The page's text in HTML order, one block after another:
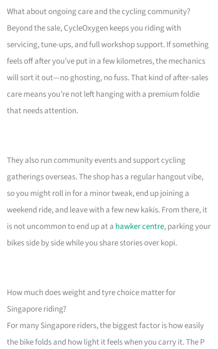
What about ongoing care and the cycling community?
Beyond the sale, CycleOxygen keeps you riding with
servicing, tune-ups, and full workshop support. If something
feels off after you’ve put in a few kilometres, the mechanics
will sort it out—no ghosting, no fuss. That kind of after-sales
care means you’re not left hanging with a premium foldie
that needs attention.
They also run community events and support cycling
gatherings overseas. The shop has a regular hangout vibe,
so you might roll in for a minor tweak, end up joining a
weekend ride, and leave with a few new kakis. From there, it
is not uncommon to end up at a hawker centre, parking your
bikes side by side while you share stories over kopi.
How much does weight and tyre choice matter for
Singapore riding?
For many Singapore riders, the biggest factor is how easily
the bike folds and how light it feels when you carry it. The P